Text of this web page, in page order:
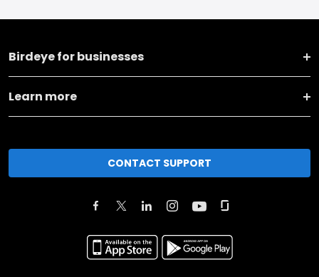
Birdeye for businesses
Learn more
CONTACT SUPPORT